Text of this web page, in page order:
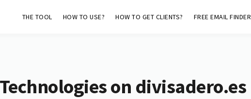
THE TOOL HOW TO USE? HOW TO GET CLIENTS? FREE EMAIL FINDER
on divisadero.es